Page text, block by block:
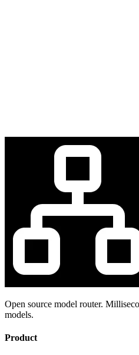
Open source model router.
models.
Product